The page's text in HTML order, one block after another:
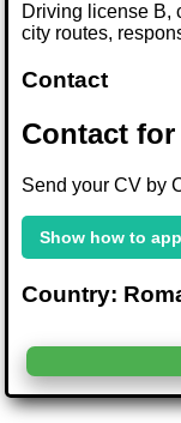
Driving license B,
city routes,
Contact
Contact
Send your CV by
Show how to
Country: